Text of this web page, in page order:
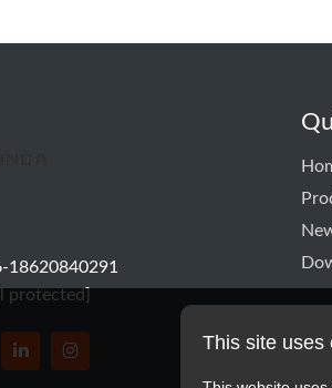
18620840291
protected]
HYDRO MACHINERY CO.,LTD facebook
HYDRO MACHINERY CO.,LTD
BORSINDA HYDRO MACHINERY
BORSINDA HYDRO MACHINERY
This site uses